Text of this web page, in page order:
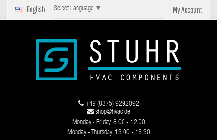
My Account
English Select Language ▼
+49 (8375) 9292092
shop@hvac.de
Monday - Friday: 8:00 - 12:00
Monday - Thursday: 13:00 - 16:30